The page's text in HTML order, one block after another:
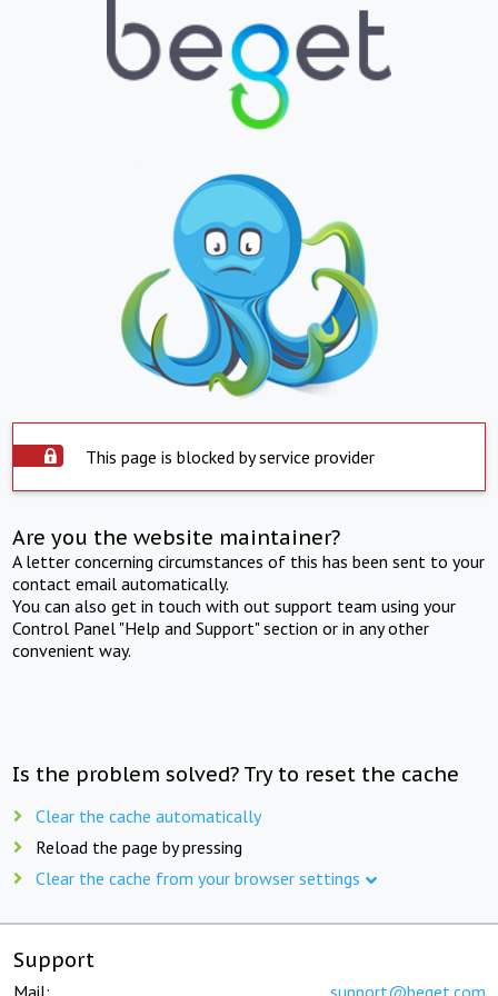
This page is blocked by service provider
Are you the website maintainer?
A letter concerning circumstances of this has been sent to your
contact email automatically.
You can also get in touch with out support team using your
Control Panel "Help and Support" section or in any other
convenient way.
Is the problem solved? Try to reset the cache
Clear the cache automatically
Reload the page by pressing
Clear the cache from your browser settings
Support
Mail: support@beget.com